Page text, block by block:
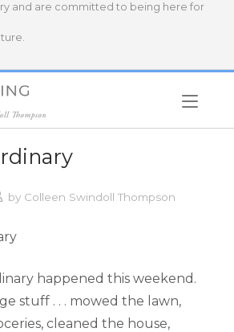
and are committed to being here for
by Colleen Swindoll Thompson
happened this weekend.
stuff . . . mowed the lawn,
cleaned the house,